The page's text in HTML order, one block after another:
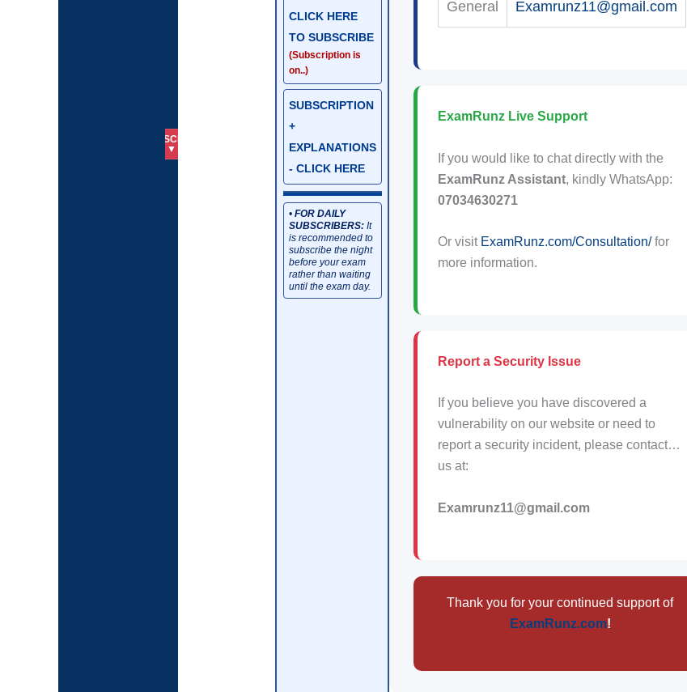
SUBSCRIBE
▼
📱07034630271
CLICK HERE
TO SUBSCRIBE
(Subscription is
on..)
SUBSCRIPTION
+
EXPLANATIONS
- CLICK HERE
• FOR DAILY
SUBSCRIBERS:It
is recommended to
subscribe the night
before your exam
rather than waiting
until the exam day.
General Examrunz11@gmail.com
ExamRunz Live Support
If you would like to chat directly with the
ExamRunz Assistant, kindly WhatsApp:
07034630271
Or visit ExamRunz.com/Consultation/for
more information.
Report a Security Issue
If you believe you have discovered a
vulnerability on our website or need to
report a security incident, please contact…
us at:
Examrunz11@gmail.com
Thank you for your continued support of
ExamRunz.com!